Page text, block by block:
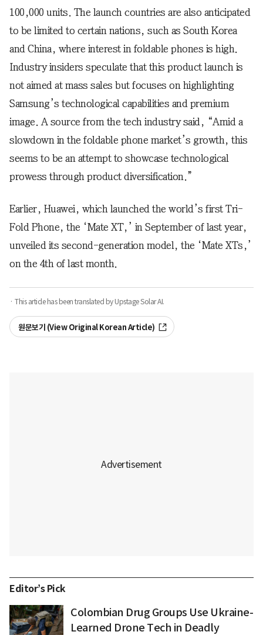
100,000 units. The launch countries are also anticipated
to be limited to certain nations, such as South Korea
and China, where interest in foldable phones is high.
Industry insiders speculate that this product launch is
not aimed at mass sales but focuses on highlighting
Samsung’s technological capabilities and premium
image. A source from the tech industry said, “Amid a
slowdown in the foldable phone market’s growth, this
seems to be an attempt to showcase technological
prowess through product diversification.”
Earlier, Huawei, which launched the world’s first Tri-
Fold Phone, the ‘Mate XT,’ in September of last year,
unveiled its second-generation model, the ‘Mate XTs,’
on the 4th of last month.
· This article has been translated by Upstage Solar AI.
원문보기 (View Original Korean Article)
Editor’s Pick
Colombian Drug Groups Use Ukraine-
Learned Drone Tech in Deadly